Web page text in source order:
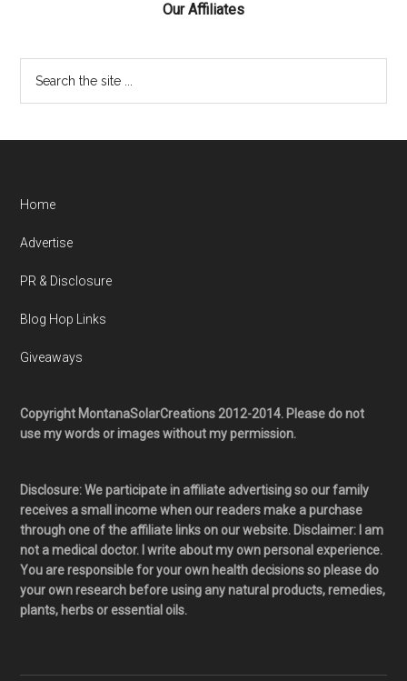
Our Affiliates
Home
Advertise
PR & Disclosure
Blog Hop Links
Giveaways
Copyright MontanaSolarCreations 2012-2014. Please do not
use my words or images without my permission.
Disclosure: We participate in affiliate advertising so our family
receives a small income when our readers make a purchase
through one of the affiliate links on our website. Disclaimer: I am
not a medical doctor. I write about my own personal experience.
You are responsible for your own health decisions so please do
your own research before using any natural products, remedies,
plants, herbs or essential oils.